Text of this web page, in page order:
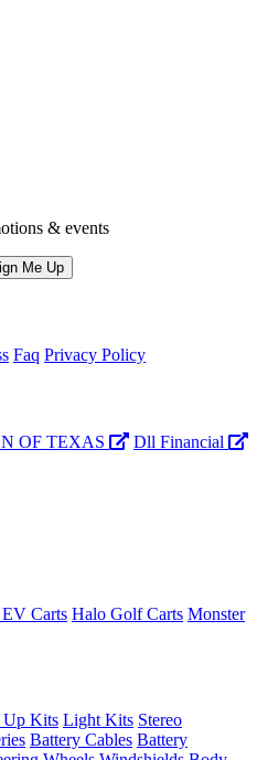
& events
Faq Privacy Policy
OF TEXAS Dll Financial
Carts Halo Golf Carts Monster
Up Kits Light Kits Stereo
Battery Cables Battery